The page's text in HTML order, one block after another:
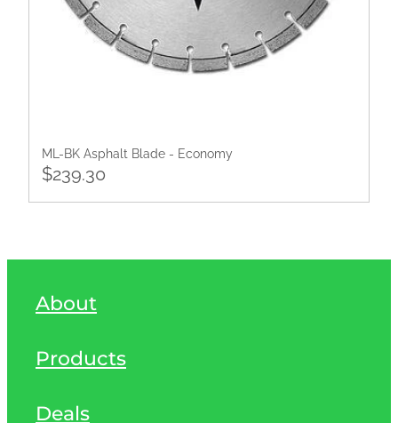
ML-BK Asphalt Blade - Economy
$239.30
About
Products
Deals